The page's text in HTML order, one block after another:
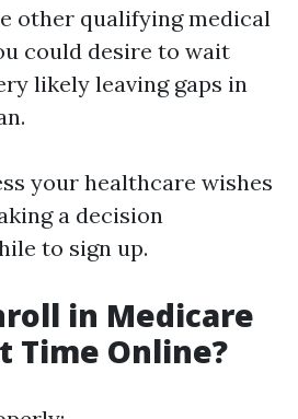
other qualifying medical
could desire to wait
likely leaving gaps in
your healthcare wishes
a decision
to sign up.
in Medicare
Time Online?